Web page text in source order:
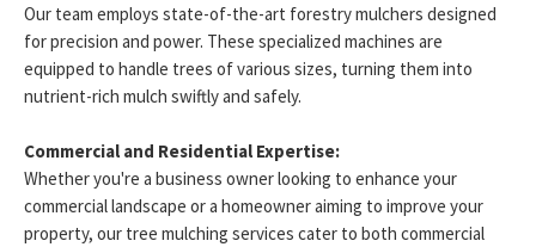
Our team employs state-of-the-art forestry mulchers designed
for precision and power. These specialized machines are
equipped to handle trees of various sizes, turning them into
nutrient-rich mulch swiftly and safely.
Commercial and Residential Expertise:
Whether you're a business owner looking to enhance your
commercial landscape or a homeowner aiming to improve your
property, our tree mulching services cater to both commercial